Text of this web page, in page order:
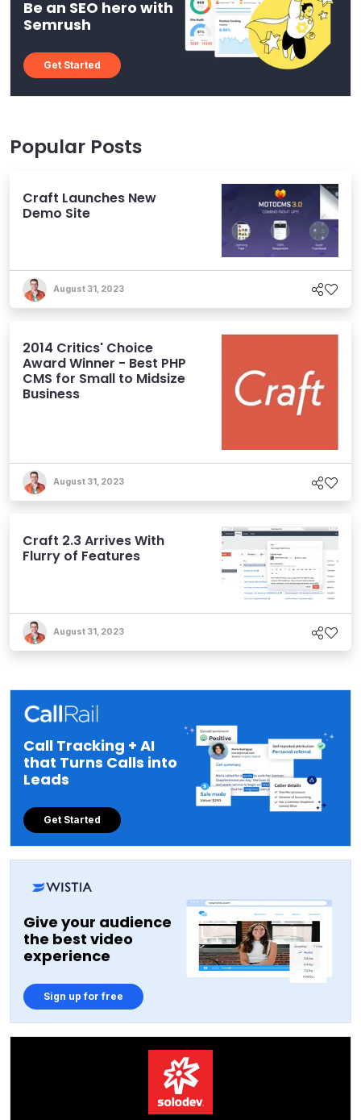
Be an SEO hero with
Semrush
Get Started
Popular Posts
Craft Launches New
Demo Site
August 31, 2023
2014 Critics' Choice
Award Winner - Best PHP
CMS for Small to Midsize
Business
August 31, 2023
Craft 2.3 Arrives With
Flurry of Features
August 31, 2023
Call Tracking + AI
that Turns Calls into
Leads
Get Started
Give your audience
the best video
experience
Sign up for free